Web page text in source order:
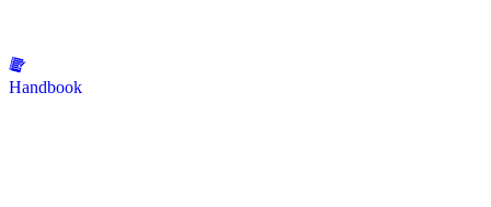
Handbook